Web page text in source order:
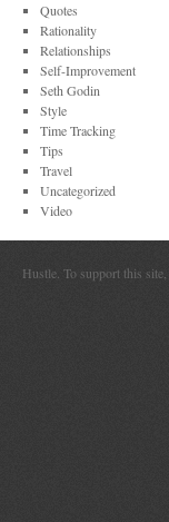
Quotes
Rationality
Relationships
Self-Improvement
Seth Godin
Style
Time Tracking
Tips
Travel
Uncategorized
Video
Hustle. To support this site,